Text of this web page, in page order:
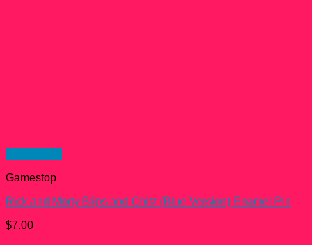
Gamestop
Rick and Morty Blips and Chitz (Blue Version) Enamel Pin
$7.00